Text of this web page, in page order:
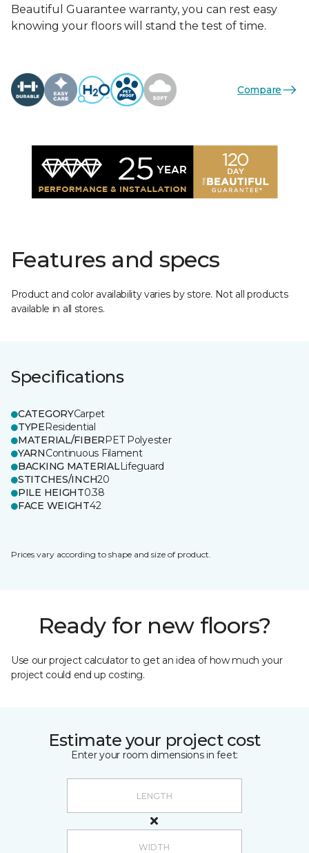
Beautiful Guarantee warranty, you can rest easy
knowing your floors will stand the test of time.
Compare
Features and specs
Product and color availability varies by store. Not all products
available in all stores.
Specifications
CATEGORYCarpet
TYPEResidential
MATERIAL/FIBERPET Polyester
YARNContinuous Filament
BACKING MATERIALLifeguard
STITCHES/INCH20
PILE HEIGHT0.38
FACE WEIGHT42
Prices vary according to shape and size of product.
Ready for new floors?
Use our project calculator to get an idea of how much your
project could end up costing.
Estimate your project cost
Enter your room dimensions in feet: